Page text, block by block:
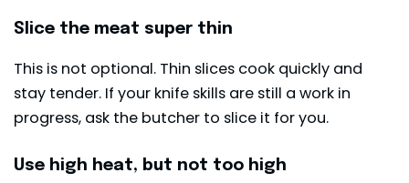
Slice the meat super thin
This is not optional. Thin slices cook quickly and
stay tender. If your knife skills are still a work in
progress, ask the butcher to slice it for you.
Use high heat, but not too high